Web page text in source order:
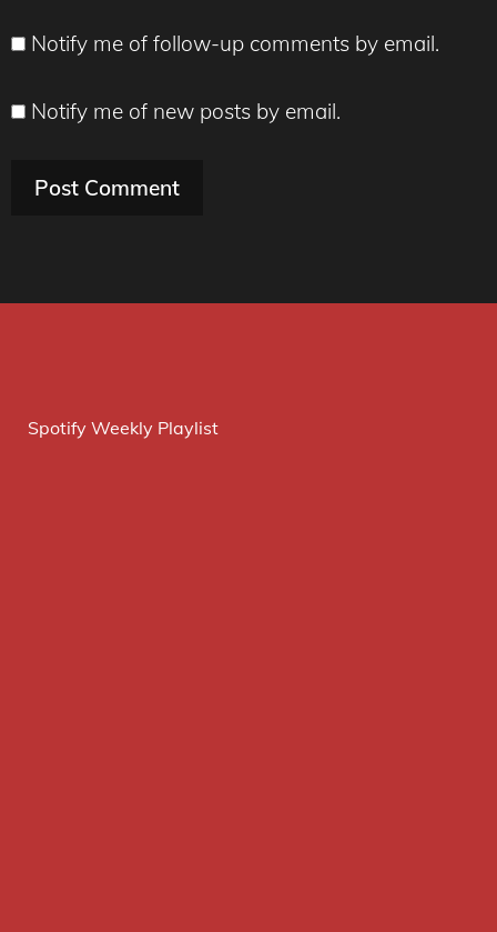
Notify me of follow-up comments by email.
Notify me of new posts by email.
Spotify Weekly Playlist